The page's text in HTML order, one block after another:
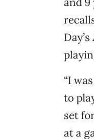
Day’s
“I
to
set
at a